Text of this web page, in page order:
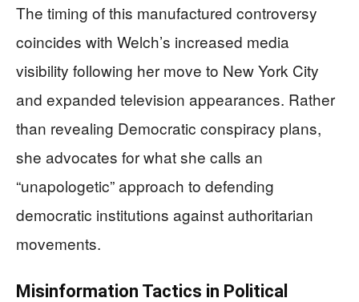
The timing of this manufactured controversy
coincides with Welch’s increased media
visibility following her move to New York City
and expanded television appearances. Rather
than revealing Democratic conspiracy plans,
she advocates for what she calls an
“unapologetic” approach to defending
democratic institutions against authoritarian
movements.
Misinformation Tactics in Political